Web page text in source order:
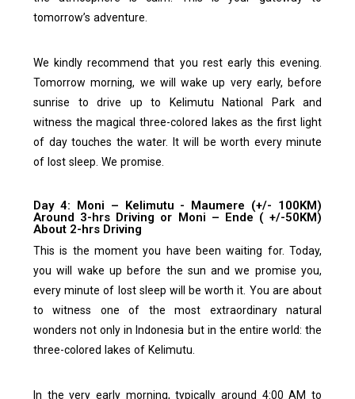
tomorrow’s adventure.
We kindly recommend that you rest early this evening.
Tomorrow morning, we will wake up very early, before
sunrise to drive up to Kelimutu National Park and
witness the magical three-colored lakes as the first light
of day touches the water.
It will be worth every minute
of lost sleep. We promise.
Day 4: Moni – Kelimutu - Maumere (+/- 100KM)
Around 3-hrs Driving or Moni – Ende ( +/-50KM)
About 2-hrs Driving
This is the moment you have been waiting for. Today,
you will wake up before the sun and we promise you,
every minute of lost sleep will be worth it. You are about
to witness one of the most extraordinary natural
wonders not only in Indonesia but in the entire world: the
three-colored lakes of Kelimutu.
In the very early morning, typically around 4:00 AM to